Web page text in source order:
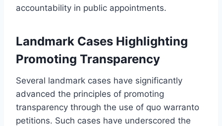
accountability in public appointments.
Landmark Cases Highlighting
Promoting Transparency
Several landmark cases have significantly
advanced the principles of promoting
transparency through the use of quo warranto
petitions. Such cases have underscored the